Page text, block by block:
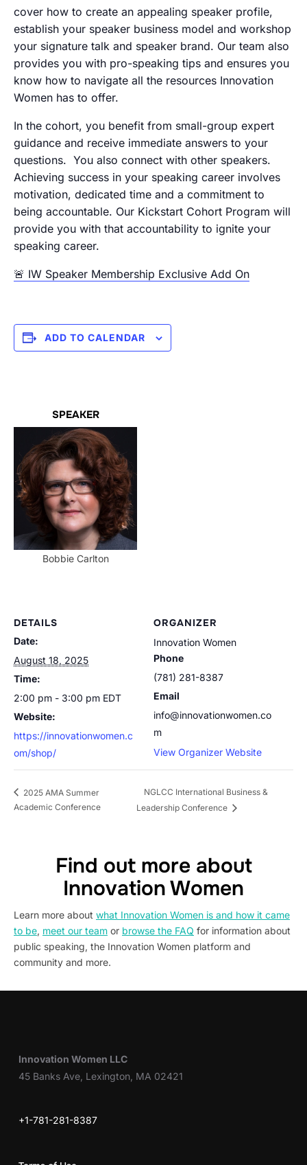
cover how to create an appealing speaker profile,
establish your speaker business model and workshop
your signature talk and speaker brand. Our team also
provides you with pro-speaking tips and ensures you
know how to navigate all the resources Innovation
Women has to offer.
In the cohort, you benefit from small-group expert
guidance and receive immediate answers to your
questions. You also connect with other speakers.
Achieving success in your speaking career involves
motivation, dedicated time and a commitment to
being accountable. Our Kickstart Cohort Program will
provide you with that accountability to ignite your
speaking career.
🚨 IW Speaker Membership Exclusive Add On
ADD TO CALENDAR
SPEAKER
Bobbie Carlton
DETAILS
Date:
August 18, 2025
Time:
2:00 pm - 3:00 pm EDT
Website:
https://innovationwomen.c
om/shop/
ORGANIZER
Innovation Women
Phone
(781) 281-8387
Email
info@innovationwomen.co
m
View Organizer Website
2025 AMA Summer
Academic Conference
NGLCC International Business &
Leadership Conference
Find out more about
Innovation Women
Learn more about what Innovation Women is and how it came
to be, meet our team or browse the FAQ for information about
public speaking, the Innovation Women platform and
community and more.
Innovation Women LLC
45 Banks Ave, Lexington, MA 02421
+1-781-281-8387